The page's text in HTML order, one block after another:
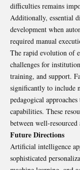
difficulties remains
Additionally, essential
development when
required manual
The rapid evolution of
challenges for
training, and support.
significantly to include
pedagogical
capabilities. These
between well-
Future Directions
Artificial intelligence
sophisticated